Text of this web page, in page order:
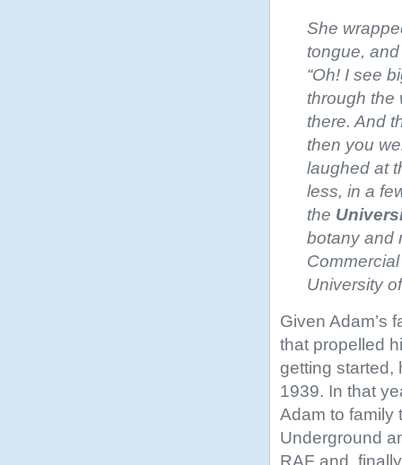
She
tongue,
“Oh! I see
through the
there. And
then you
laughed at
less, in a
the
botany and
University
Given Adam’s
that propelled
getting started,
1939. In that
Adam to family
Underground
RAF and,